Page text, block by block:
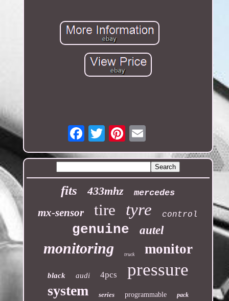
Email
fits 433mhz mercedes
mx-sensor tire tyre control
genuine autel
monitoring truck monitor
black audi 4pcs pressure
system series programmable pack